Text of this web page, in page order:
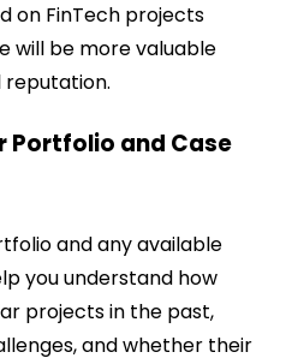
on FinTech projects
will be more valuable
reputation.
Portfolio and Case
and any available
you understand how
projects in the past,
and whether their